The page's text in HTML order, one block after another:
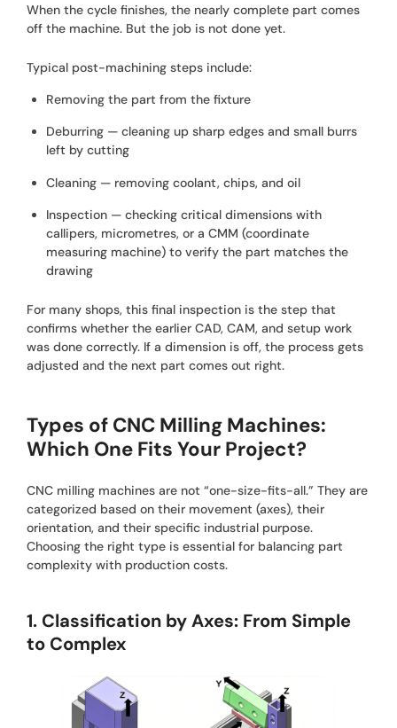
When the cycle finishes, the nearly complete part comes
off the machine. But the job is not done yet.
Typical post-machining steps include:
Removing the part from the fixture
Deburring — cleaning up sharp edges and small burrs
left by cutting
Cleaning — removing coolant, chips, and oil
Inspection — checking critical dimensions with
callipers, micrometres, or a CMM (coordinate
measuring machine) to verify the part matches the
drawing
For many shops, this final inspection is the step that
confirms whether the earlier CAD, CAM, and setup work
was done correctly. If a dimension is off, the process gets
adjusted and the next part comes out right.
Types of CNC Milling Machines:
Which One Fits Your Project?
CNC milling machines are not “one-size-fits-all.” They are
categorized based on their movement (axes), their
orientation, and their specific industrial purpose.
Choosing the right type is essential for balancing part
complexity with production costs.
1. Classification by Axes: From Simple
to Complex